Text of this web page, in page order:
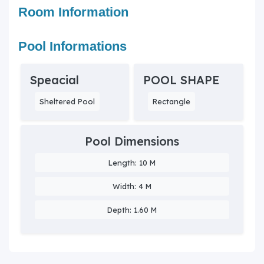
Room Information
Pool Informations
Speacial
Sheltered Pool
POOL SHAPE
Rectangle
Pool Dimensions
Length: 10 M
Width: 4 M
Depth: 1.60 M